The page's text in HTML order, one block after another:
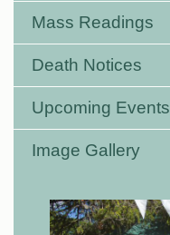
Mass Readings
Death Notices
Upcoming Events
Image Gallery